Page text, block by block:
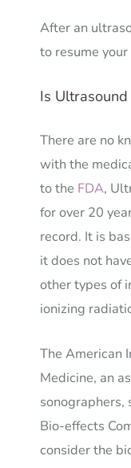
After an
to resume
Is Ultrasound
There are no
with the
to the FDA,
for over 20
record. It is
it does not
other types of
ionizing
The American
Medicine, an
sonographers,
Bio-effects
consider the